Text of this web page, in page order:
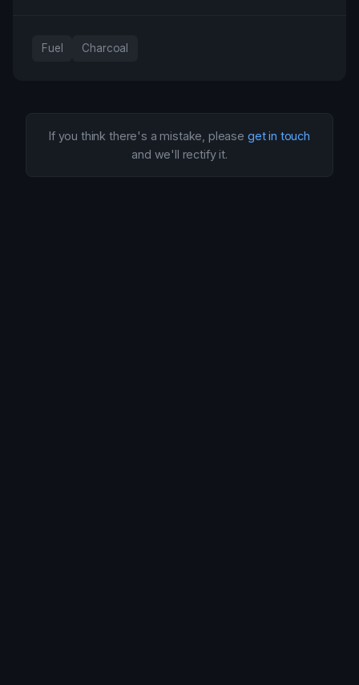
Fuel Charcoal
If you think there's a mistake, please get in touch
and we'll rectify it.